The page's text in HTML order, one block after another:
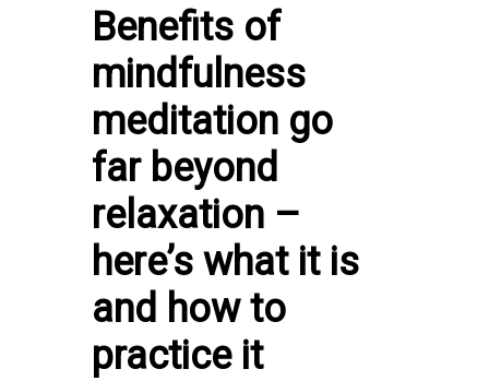
Benefits of
mindfulness
meditation go
far beyond
relaxation –
here’s what it is
and how to
practice it